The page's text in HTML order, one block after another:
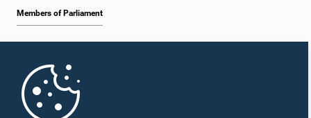
Members of Parliament
Parliament Mobile App